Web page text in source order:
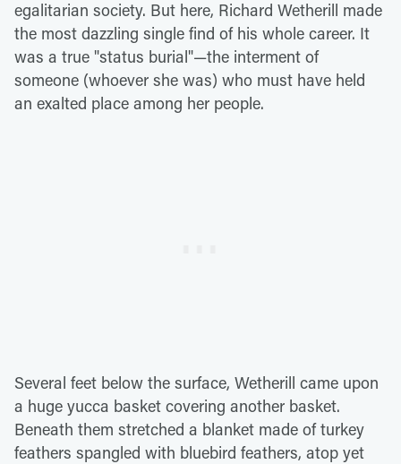
egalitarian society. But here, Richard Wetherill made
the most dazzling single find of his whole career. It
was a true "status burial"—the interment of
someone (whoever she was) who must have held
an exalted place among her people.
Several feet below the surface, Wetherill came upon
a huge yucca basket covering another basket.
Beneath them stretched a blanket made of turkey
feathers spangled with bluebird feathers, atop yet